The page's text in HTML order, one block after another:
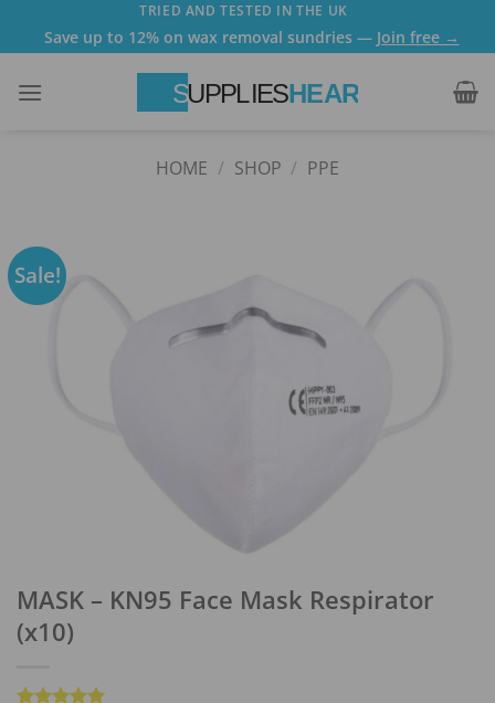
TRIED AND TESTED IN THE UK
Save up to 12% on wax removal sundries — Join free →
HOME / SHOP / PPE
Sale!
MASK – KN95 Face Mask Respirator
(x10)